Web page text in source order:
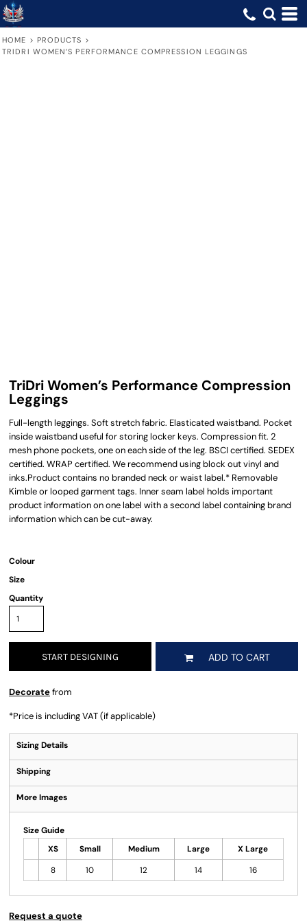
HOME > PRODUCTS >
TRIDRI WOMEN’S PERFORMANCE COMPRESSION LEGGINGS
TriDri Women’s Performance Compression
Leggings
Full-length leggings. Soft stretch fabric. Elasticated waistband. Pocket
inside waistband useful for storing locker keys. Compression fit. 2
mesh phone pockets, one on each side of the leg. BSCI certified. SEDEX
certified. WRAP certified. We recommend using block out vinyl and
inks.Product contains no branded neck or waist label.* Removable
Kimble or looped garment tags. Inner seam label holds important
product information on one label with a second label containing brand
information which can be cut-away.
Colour
Size
Quantity
START DESIGNING ADD TO CART
Decoratefrom
*Price is including VAT (if applicable)
Sizing Details
Shipping
More Images
Size Guide
XS
Small Medium Large
X Large
8
10 12 14 16
Request a quote